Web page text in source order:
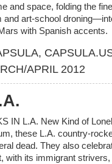
and space, folding the
and art-school
with Spanish accents.
,
APRIL 2012
IN L.A. New Kind of
these L.A. country-
dead. They also
with its immigrant